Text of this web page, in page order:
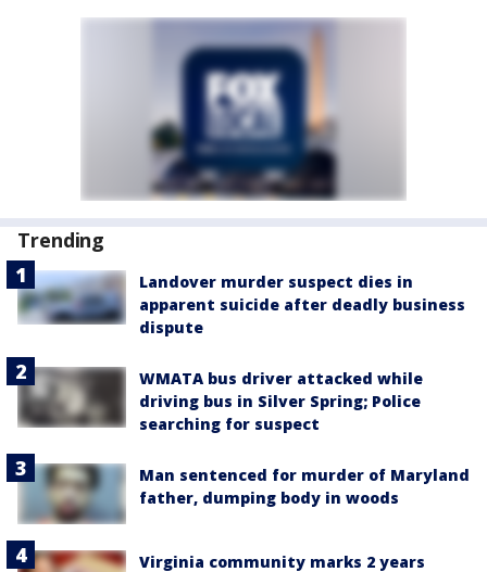
Trending
Landover murder suspect dies in
apparent suicide after deadly business
dispute
WMATA bus driver attacked while
driving bus in Silver Spring; Police
searching for suspect
Man sentenced for murder of Maryland
father, dumping body in woods
Virginia community marks 2 years